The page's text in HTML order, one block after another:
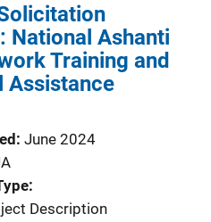
National Ashanti
Training and
Assistance
June 2024
Description